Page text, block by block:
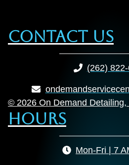
Contact Us
(262)
© 2026 On Demand Detailing,
Hours
Mon-Fri | 7